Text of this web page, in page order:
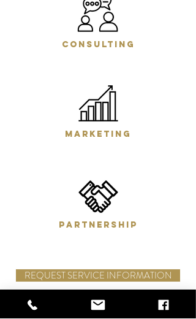
consulting
marketing
partnership
REQUEST SERVICE INFORMATION